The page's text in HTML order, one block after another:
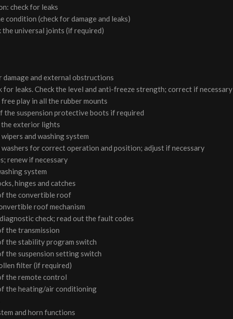
check for leaks
condition (check for damage and leaks)
the universal joints (if required)
and external obstructions
for leaks. Check the level and anti-freeze strength; correct if necessary
play in all the rubber mounts
the suspension protective boots if required
exterior lights
and washing system
washers for correct operation and position; adjust if necessary
renew if necessary
system
hinges and catches
the convertible roof
roof mechanism
check; read out the fault codes
the transmission
the stability program switch
the suspension setting switch
filter (if required)
the remote control
the heating/air conditioning
and horn functions